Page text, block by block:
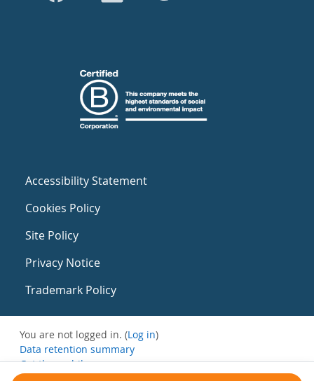
Accessibility Statement
Cookies Policy
Site Policy
Privacy Notice
Trademark Policy
You are not logged in. (Log in)
Data retention summary
Get the mobile app